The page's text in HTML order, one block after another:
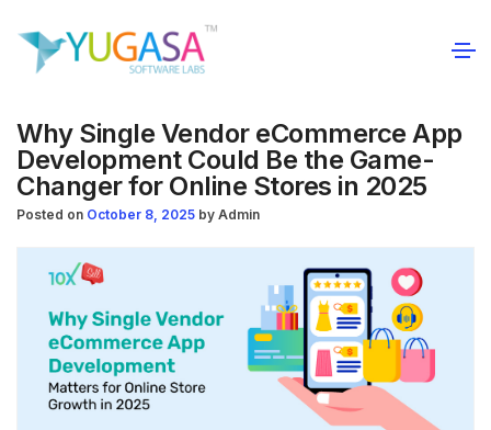
Why Single Vendor eCommerce App
Development Could Be the Game-
Changer for Online Stores in 2025
Posted on October 8, 2025 by Admin